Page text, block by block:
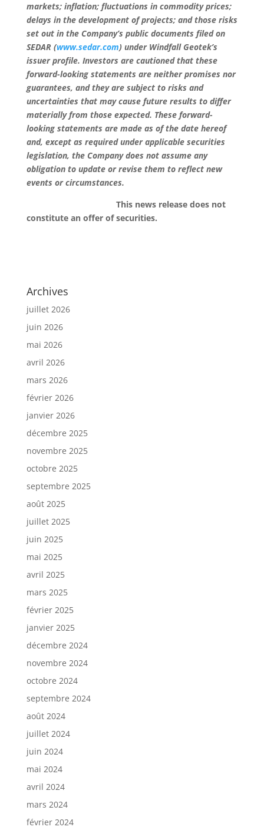
markets; inflation; fluctuations in commodity prices;
delays in the development of projects; and those risks
set out in the Company’s public documents filed on
SEDAR (www.sedar.com) under Windfall Geotek’s
issuer profile. Investors are cautioned that these
forward-looking statements are neither promises nor
guarantees, and they are subject to risks and
uncertainties that may cause future results to differ
materially from those expected. These forward-
looking statements are made as of the date hereof
and, except as required under applicable securities
legislation, the Company does not assume any
obligation to update or revise them to reflect new
events or circumstances.
This news release does not
constitute an offer of securities.
Archives
juillet 2026
juin 2026
mai 2026
avril 2026
mars 2026
février 2026
janvier 2026
décembre 2025
novembre 2025
octobre 2025
septembre 2025
août 2025
juillet 2025
juin 2025
mai 2025
avril 2025
mars 2025
février 2025
janvier 2025
décembre 2024
novembre 2024
octobre 2024
septembre 2024
août 2024
juillet 2024
juin 2024
mai 2024
avril 2024
mars 2024
février 2024